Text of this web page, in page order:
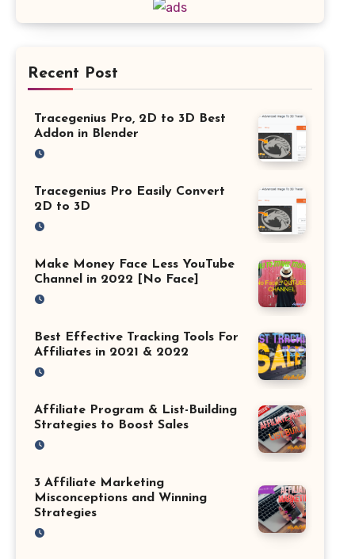
Recent Post
Tracegenius Pro, 2D to 3D Best
Addon in Blender
Tracegenius Pro Easily Convert
2D to 3D
Make Money Face Less YouTube
Channel in 2022 [No Face]
Best Effective Tracking Tools For
Affiliates in 2021 & 2022
Affiliate Program & List-Building
Strategies to Boost Sales
3 Affiliate Marketing
Misconceptions and Winning
Strategies